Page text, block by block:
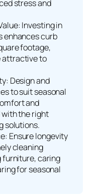
stress and
Investing in
enhances curb
footage,
attractive to
Design and
to suit seasonal
and
the right
solutions.
Ensure longevity
cleaning
furniture, caring
for seasonal